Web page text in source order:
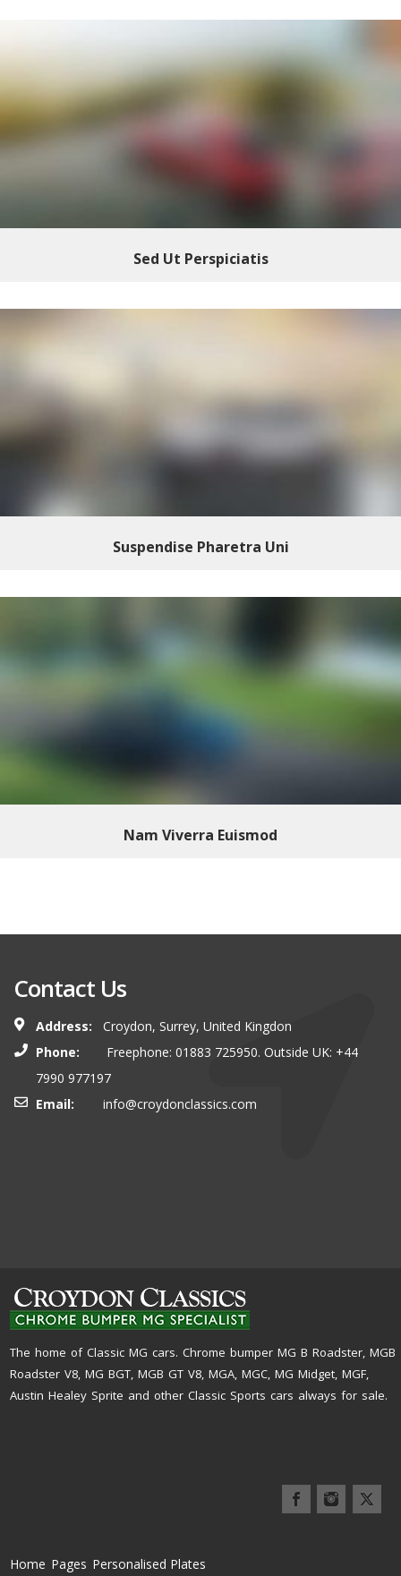
Sed Ut Perspiciatis
Suspendise Pharetra Uni
Nam Viverra Euismod
Contact Us
Address:
Croydon, Surrey, United Kingdon
Phone:
Freephone: 01883 725950. Outside UK: +44
7990 977197
Email:
info@croydonclassics.com
The home of Classic MG cars. Chrome bumper MG B Roadster, MGB
Roadster V8, MG BGT, MGB GT V8, MGA, MGC, MG Midget, MGF,
Austin Healey Sprite and other Classic Sports cars always for sale.
Home Pages Personalised Plates